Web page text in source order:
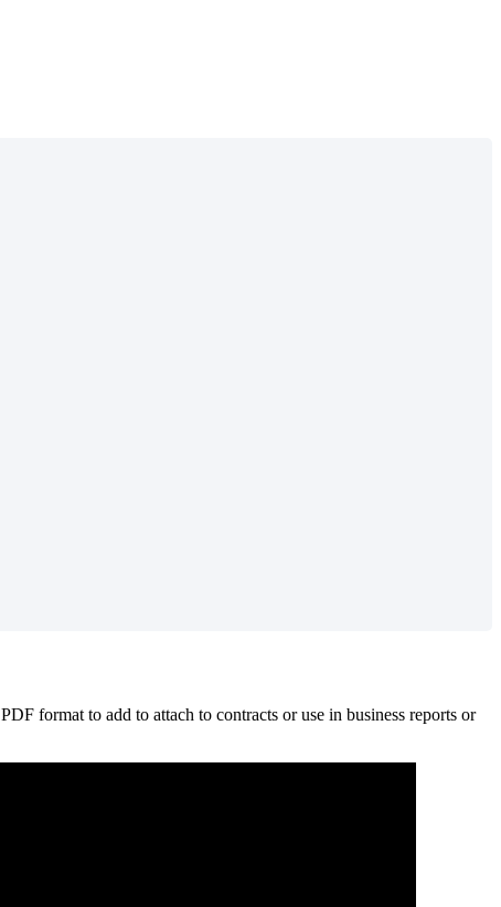
PDF format to add to attach to contracts or use in business reports or